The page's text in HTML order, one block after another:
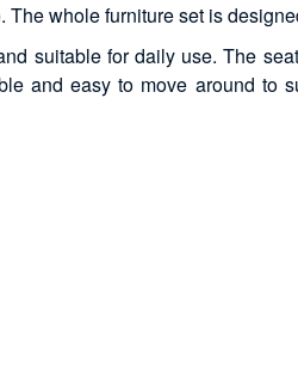
whole furniture set is
suitable for daily use. The
and easy to move around to